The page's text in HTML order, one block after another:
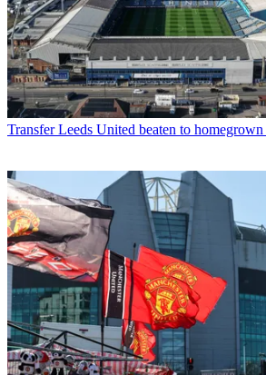
Transfer Leeds United beaten to